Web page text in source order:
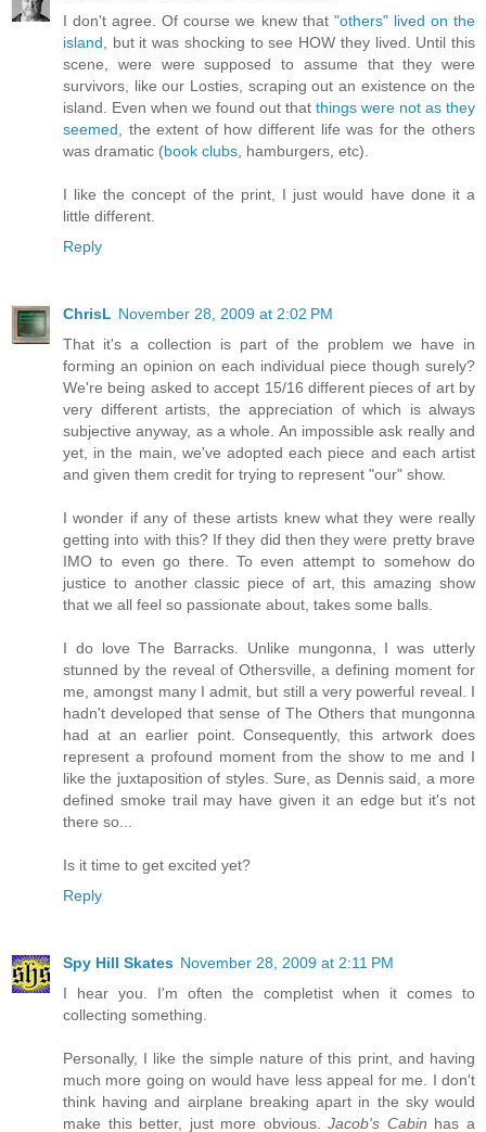
I don't agree. Of course we knew that "others" lived on the
island , but it was shocking to see HOW they lived. Until this
scene, were were supposed to assume that they were
survivors, like our Losties, scraping out an existence on the
island. Even when we found out that things were not as they
seemed , the extent of how different life was for the others
was dramatic (book clubs , hamburgers, etc).
I like the concept of the print, I just would have done it a
little different.
Reply
ChrisL November 28, 2009 at 2:02 PM
That it's a collection is part of the problem we have in
forming an opinion on each individual piece though surely?
We're being asked to accept 15/16 different pieces of art by
very different artists, the appreciation of which is always
subjective anyway, as a whole. An impossible ask really and
yet, in the main, we've adopted each piece and each artist
and given them credit for trying to represent "our" show.
I wonder if any of these artists knew what they were really
getting into with this? If they did then they were pretty brave
IMO to even go there. To even attempt to somehow do
justice to another classic piece of art, this amazing show
that we all feel so passionate about, takes some balls.
I do love The Barracks. Unlike mungonna, I was utterly
stunned by the reveal of Othersville, a defining moment for
me, amongst many I admit, but still a very powerful reveal. I
hadn't developed that sense of The Others that mungonna
had at an earlier point. Consequently, this artwork does
represent a profound moment from the show to me and I
like the juxtaposition of styles. Sure, as Dennis said, a more
defined smoke trail may have given it an edge but it's not
there so...
Is it time to get excited yet?
Reply
Spy Hill Skates November 28, 2009 at 2:11 PM
I hear you. I'm often the completist when it comes to
collecting something.
Personally, I like the simple nature of this print, and having
much more going on would have less appeal for me. I don't
think having and airplane breaking apart in the sky would
make this better, just more obvious.Jacob's Cabin has a